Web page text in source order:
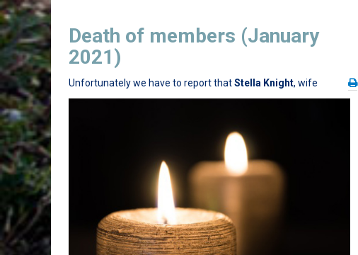
Death of members (January
2021)
Unfortunately we have to report thatStella Knight, wife